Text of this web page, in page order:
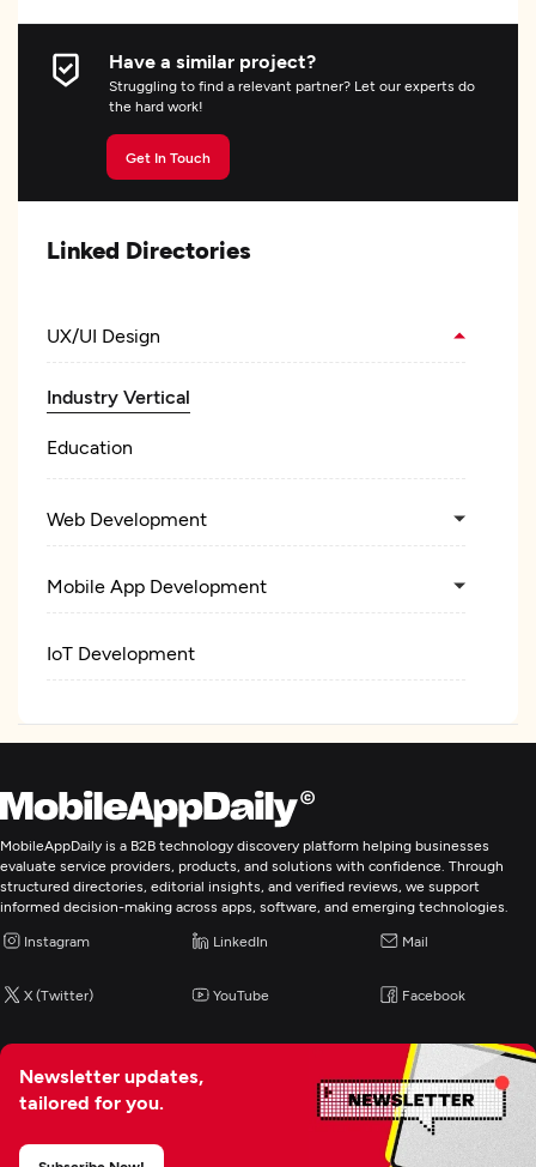
Have a similar project?
Struggling to find a relevant partner? Let our experts do
the hard work!
Get In Touch
Linked Directories
UX/UI Design
Industry Vertical
Education
Web Development
Mobile App Development
IoT Development
MobileAppDaily is a B2B technology discovery platform helping businesses
evaluate service providers, products, and solutions with confidence. Through
structured directories, editorial insights, and verified reviews, we support
informed decision-making across apps, software, and emerging technologies.
Instagram LinkedIn Mail
X (Twitter) YouTube Facebook
Newsletter updates,
tailored for you.